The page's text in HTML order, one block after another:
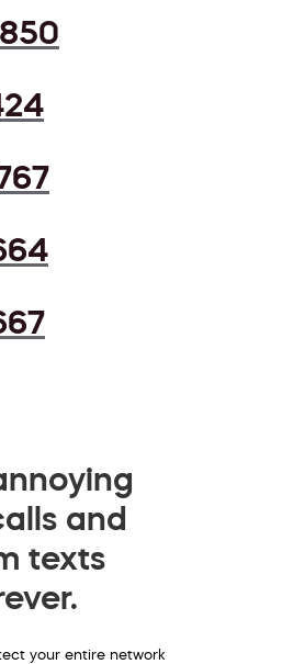
and
texts
your entire network